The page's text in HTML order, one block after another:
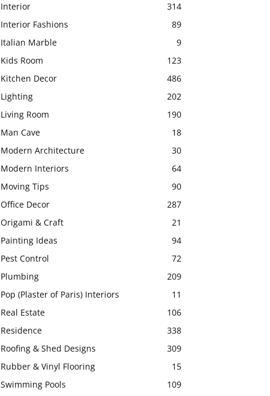
Interior
314
Interior Fashions
89
Italian Marble
9
Kids Room
123
Kitchen Decor
486
Lighting
202
Living Room
190
Man Cave
18
Modern Architecture
30
Modern Interiors
64
Moving Tips
90
Office Decor
287
Origami & Craft
21
Painting Ideas
94
Pest Control
72
Plumbing
209
Pop (Plaster of Paris) Interiors
11
Real Estate
106
Residence
338
Roofing & Shed Designs
309
Rubber & Vinyl Flooring
15
Swimming Pools
109